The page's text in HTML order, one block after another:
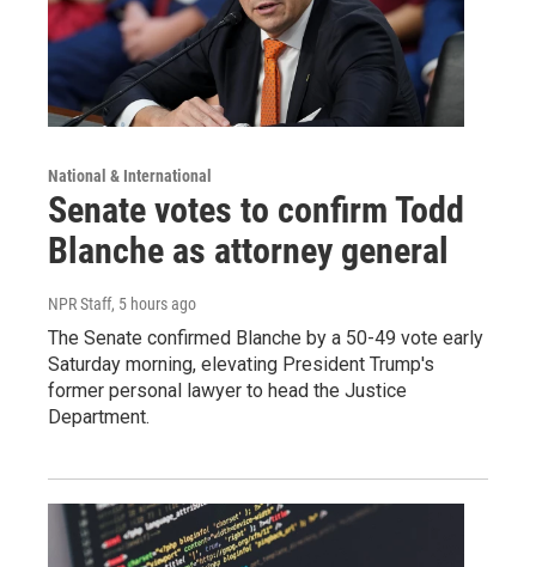
National & International
Senate votes to confirm Todd
Blanche as attorney general
NPR Staff, 5 hours ago
The Senate confirmed Blanche by a 50-49 vote early
Saturday morning, elevating President Trump's
former personal lawyer to head the Justice
Department.